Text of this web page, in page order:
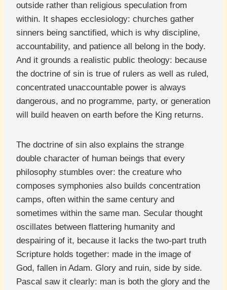
outside rather than religious speculation from
within. It shapes ecclesiology: churches gather
sinners being sanctified, which is why discipline,
accountability, and patience all belong in the body.
And it grounds a realistic public theology: because
the doctrine of sin is true of rulers as well as ruled,
concentrated unaccountable power is always
dangerous, and no programme, party, or generation
will build heaven on earth before the King returns.
The doctrine of sin also explains the strange
double character of human beings that every
philosophy stumbles over: the creature who
composes symphonies also builds concentration
camps, often within the same century and
sometimes within the same man. Secular thought
oscillates between flattering humanity and
despairing of it, because it lacks the two-part truth
Scripture holds together: made in the image of
God, fallen in Adam. Glory and ruin, side by side.
Pascal saw it clearly: man is both the glory and the